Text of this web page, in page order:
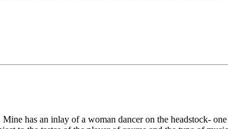
has an inlay of a woman dancer on the headstock-